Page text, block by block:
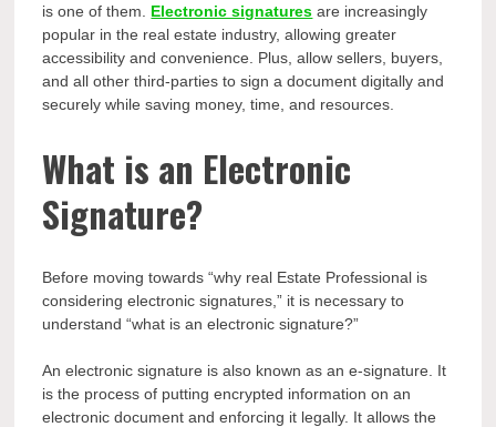
is one of them. Electronic signatures are increasingly
popular in the real estate industry, allowing greater
accessibility and convenience. Plus, allow sellers, buyers,
and all other third-parties to sign a document digitally and
securely while saving money, time, and resources.
What is an Electronic
Signature?
Before moving towards “why real Estate Professional is
considering electronic signatures,” it is necessary to
understand “what is an electronic signature?”
An electronic signature is also known as an e-signature. It
is the process of putting encrypted information on an
electronic document and enforcing it legally. It allows the